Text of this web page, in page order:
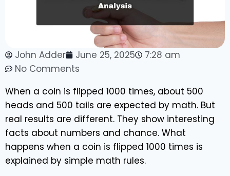
John Adder June 25, 2025
7:28 am
No Comments
When a coin is flipped 1000 times, about 500
heads and 500 tails are expected by math. But
real results are different. They show interesting
facts about numbers and chance. What
happens when a coin is flipped 1000 times is
explained by simple math rules.